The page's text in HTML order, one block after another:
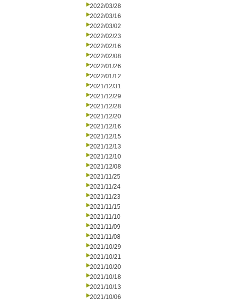
2022/03/28
2022/03/16
2022/03/02
2022/02/23
2022/02/16
2022/02/08
2022/01/26
2022/01/12
2021/12/31
2021/12/29
2021/12/28
2021/12/20
2021/12/16
2021/12/15
2021/12/13
2021/12/10
2021/12/08
2021/11/25
2021/11/24
2021/11/23
2021/11/15
2021/11/10
2021/11/09
2021/11/08
2021/10/29
2021/10/21
2021/10/20
2021/10/18
2021/10/13
2021/10/06